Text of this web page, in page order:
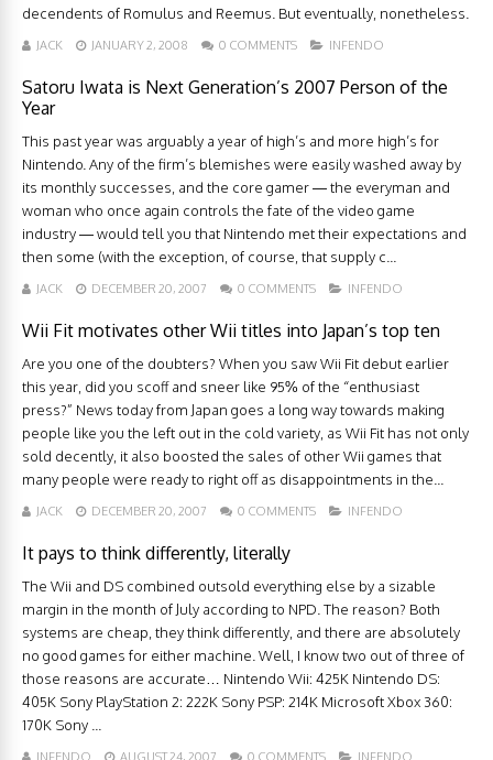
decendents of Romulus and Reemus. But eventually, nonetheless.
JACK JANUARY 2, 2008 0 COMMENTS INFENDO
Satoru Iwata is Next Generation’s 2007 Person of the
Year
This past year was arguably a year of high’s and more high’s for
Nintendo. Any of the firm’s blemishes were easily washed away by
its monthly successes, and the core gamer — the everyman and
woman who once again controls the fate of the video game
industry — would tell you that Nintendo met their expectations and
then some (with the exception, of course, that supply c...
JACK DECEMBER 20, 2007 0 COMMENTS INFENDO
Wii Fit motivates other Wii titles into Japan’s top ten
Are you one of the doubters? When you saw Wii Fit debut earlier
this year, did you scoff and sneer like 95% of the “enthusiast
press?” News today from Japan goes a long way towards making
people like you the left out in the cold variety, as Wii Fit has not only
sold decently, it also boosted the sales of other Wii games that
many people were ready to right off as disappointments in the...
JACK DECEMBER 20, 2007 0 COMMENTS INFENDO
It pays to think differently, literally
The Wii and DS combined outsold everything else by a sizable
margin in the month of July according to NPD. The reason? Both
systems are cheap, they think differently, and there are absolutely
no good games for either machine. Well, I know two out of three of
those reasons are accurate… Nintendo Wii: 425K Nintendo DS:
405K Sony PlayStation 2: 222K Sony PSP: 214K Microsoft Xbox 360:
170K Sony ...
INFENDO AUGUST 24, 2007 0 COMMENTS INFENDO